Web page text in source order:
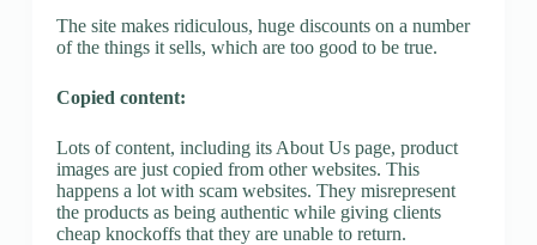
The site makes ridiculous, huge discounts on a number
of the things it sells, which are too good to be true.
Copied content:
Lots of content, including its About Us page, product
images are just copied from other websites. This
happens a lot with scam websites. They misrepresent
the products as being authentic while giving clients
cheap knockoffs that they are unable to return.